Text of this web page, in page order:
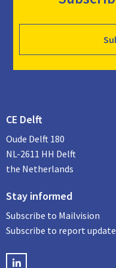
CE Delft
Oude Delft 180
NL-2611 HH Delft
the Netherlands
Stay informed
Subscribe to Mailvision
Subscribe to report
LinkedIN